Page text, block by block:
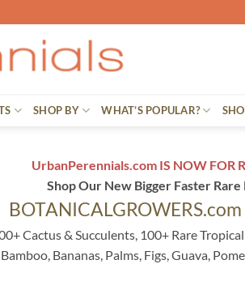
SHOP BY WHAT’S POPULAR?
UrbanPerennials.com IS NOW FOR
Shop Our New Bigger Faster Rare
BOTANICALGROWERS.com
Cactus & Succulents, 100+ Rare
Bananas, Palms, Figs, Guava,